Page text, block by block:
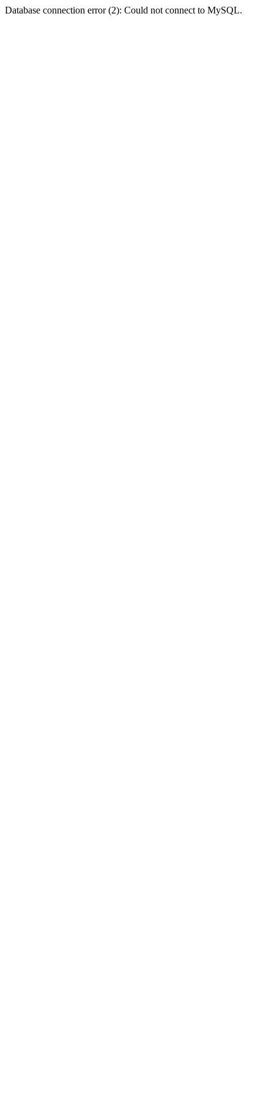
Database connection error (2): Could not connect to MySQL.